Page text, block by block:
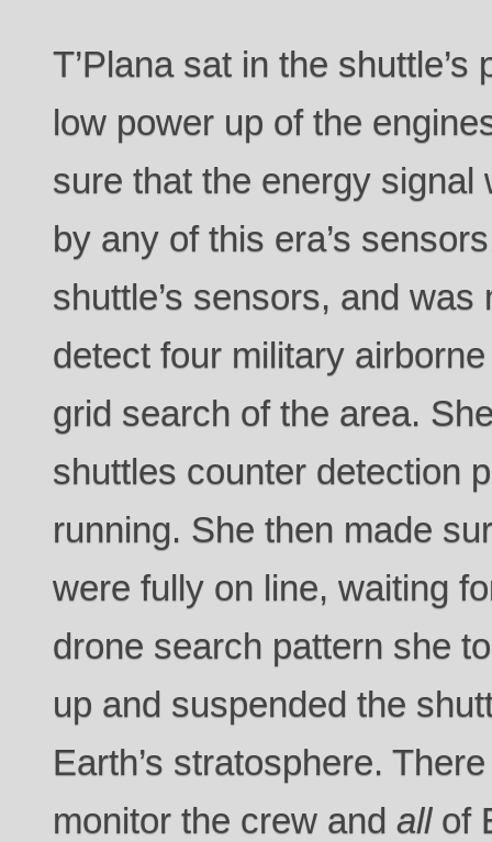
T’Plana sat in the
low power up of the
sure that the energy signal
by any of this era’s
shuttle’s sensors, and
detect four military
grid search of the area.
shuttles counter detection
running. She then made
were fully on line, waiting
drone search pattern she
up and suspended the
Earth’s stratosphere.
monitor the crew andallof